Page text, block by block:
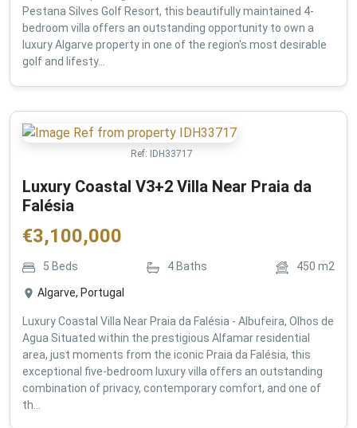
Pestana Silves Golf Resort, this beautifully maintained 4-
bedroom villa offers an outstanding opportunity to own a
luxury Algarve property in one of the region's most desirable
golf and lifesty...
Ref: IDH33717
Luxury Coastal V3+2 Villa Near Praia da
Falésia
€3,100,000
5 Beds 4 Baths 450 m2
Algarve, Portugal
Luxury Coastal Villa Near Praia da Falésia - Albufeira, Olhos de
Agua Situated within the prestigious Alfamar residential
area, just moments from the iconic Praia da Falésia, this
exceptional five-bedroom luxury villa offers an outstanding
combination of privacy, contemporary comfort, and one of
th...